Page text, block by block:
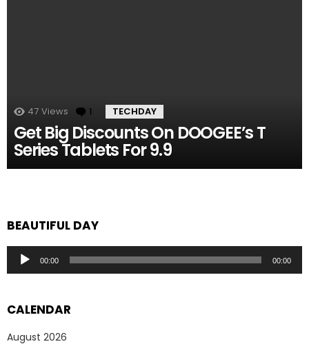
47 Views 1 Comment
TECHDAY
Get Big Discounts On DOOGEE’s T
Series Tablets For 9.9
BEAUTIFUL DAY
Audio
Player
00:00 00:00
CALENDAR
August 2026